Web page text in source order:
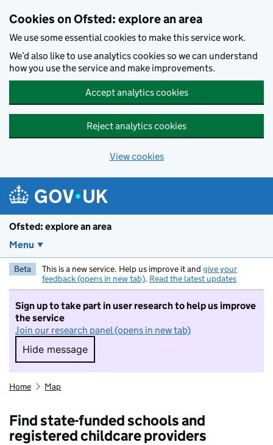
Cookies on Ofsted: explore an area
We use some essential cookies to make this service work.
We’d also like to use analytics cookies so we can understand
how you use the service and make improvements.
Accept analytics cookies
Reject analytics cookies
View cookies
Ofsted: explore an area
Menu
Beta This is a new service. Help us improve it and give your
feedback (opens in new tab). Read the latest updates
Sign up to take part in user research to help us improve
the service
Join our research panel (opens in new tab)
Hide message
Hide message. I do not want to take part in
Home Map
Find state-funded schools and
registered childcare providers